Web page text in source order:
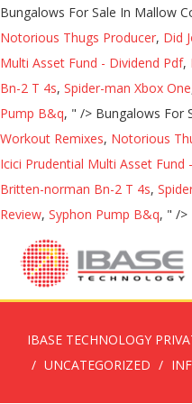
Bungalows For Sale In Mallow
Notorious Thugs Producer, Did
Multi Asset Fund - Dividend Pdf,
Bn-2 T 4s, Spider-man Xbox One
Pump B&q, " /> Bungalows For
Workout Remixes, Notorious
Icici Prudential Multi Asset Fund
Britten-norman Bn-2 T 4s,
Review, Syphon Pump B&q, " />
IBASE TECHNOLOGY
UNCATEGORIZED